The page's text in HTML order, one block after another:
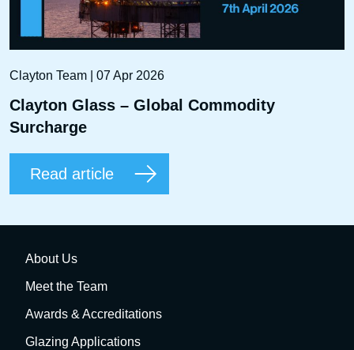
Clayton Team | 07 Apr 2026
Clayton Glass – Global Commodity
Surcharge
Read article
About Us
Meet the Team
Awards & Accreditations
Glazing Applications